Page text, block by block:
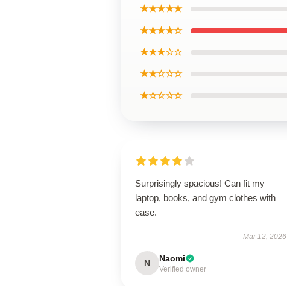
★★★★★
★★★★☆
★★★☆☆
★★☆☆☆
★☆☆☆☆
Surprisingly spacious! Can fit my
laptop, books, and gym clothes with
ease.
Mar 12, 2026
N Naomi
Verified owner